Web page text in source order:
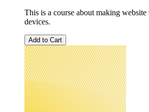
This is a course about making
devices.
Add to Cart